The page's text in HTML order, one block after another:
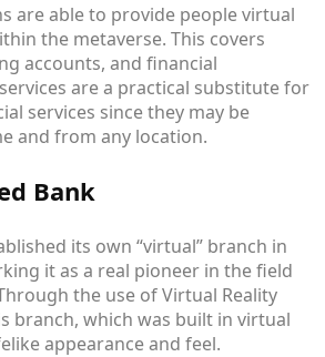
are able to provide people virtual
the metaverse. This covers
accounts, and financial
are a practical substitute for
services since they may be
and from any location.
Bank
its own “virtual” branch in
it as a real pioneer in the field
the use of Virtual Reality
branch, which was built in virtual
appearance and feel.